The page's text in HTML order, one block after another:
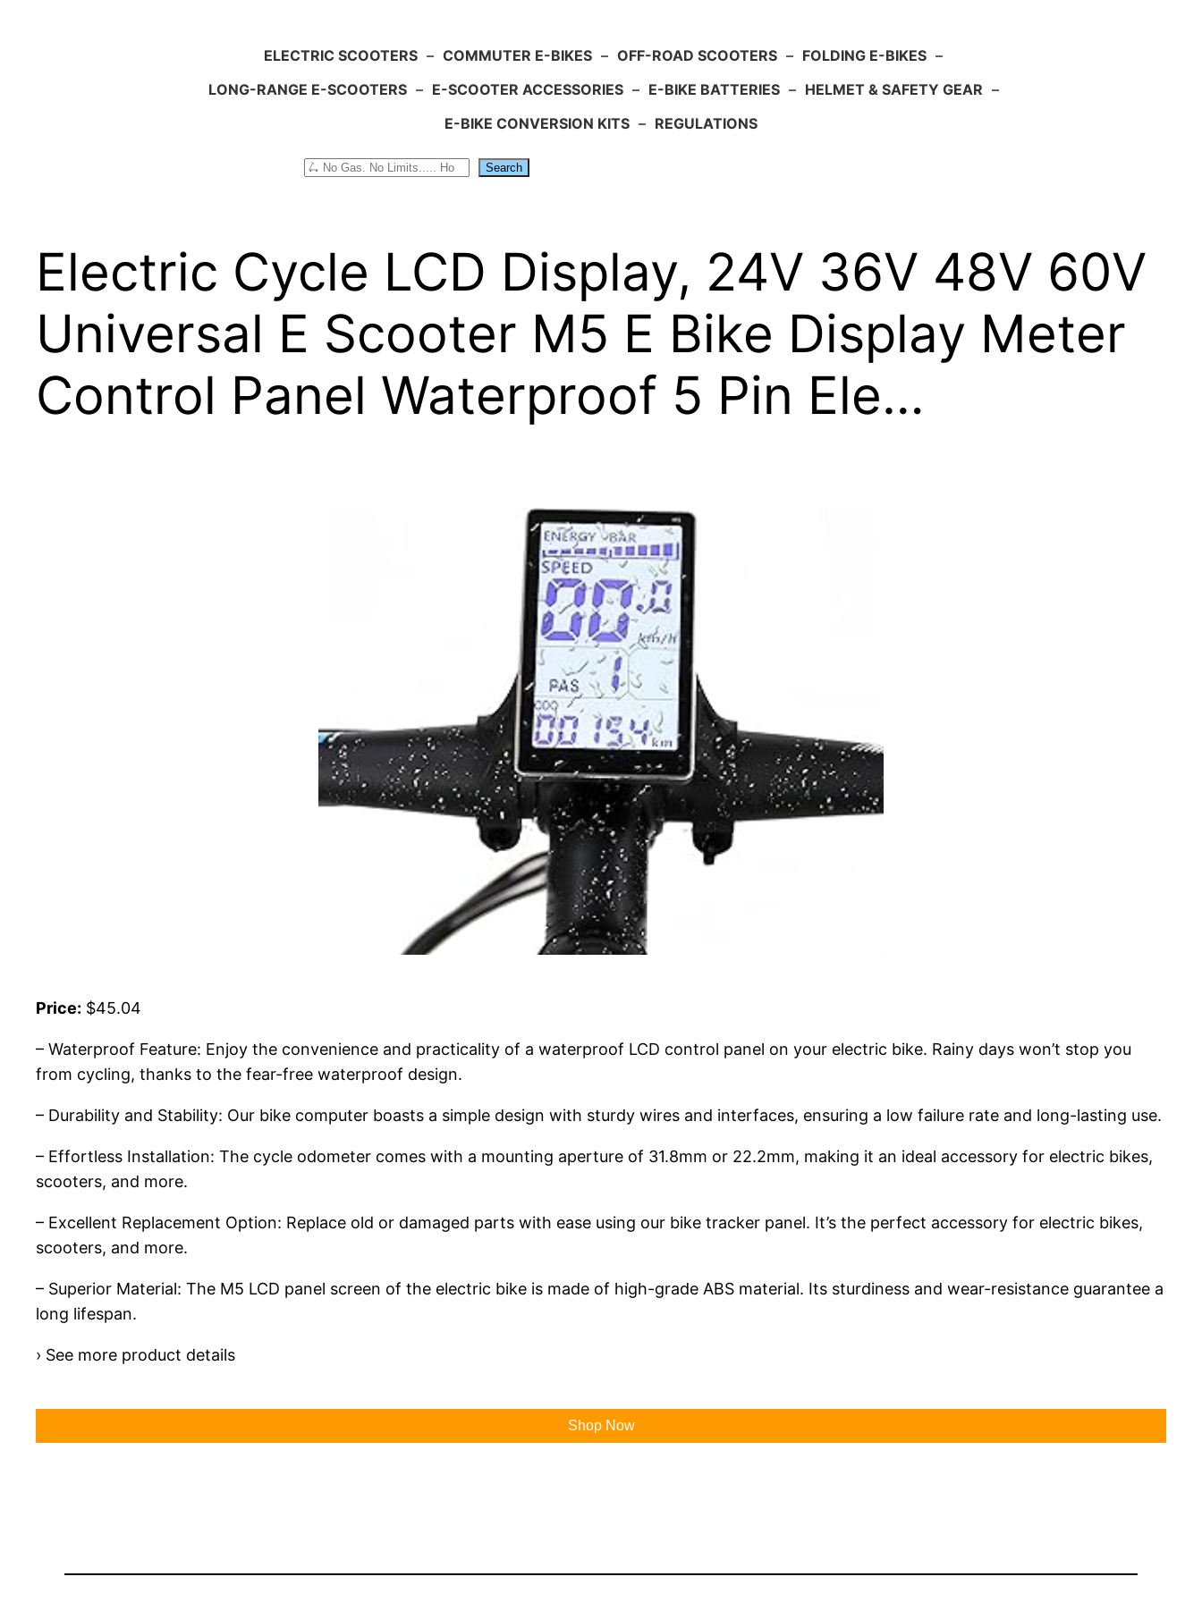
ELECTRIC SCOOTERS – COMMUTER E-BIKES – OFF-ROAD SCOOTERS – FOLDING E-BIKES –
LONG-RANGE E-SCOOTERS – E-SCOOTER ACCESSORIES – E-BIKE BATTERIES – HELMET & SAFETY GEAR –
E-BIKE CONVERSION KITS – REGULATIONS
Search
Electric Cycle LCD Display, 24V 36V 48V 60V
Universal E Scooter M5 E Bike Display Meter
Control Panel Waterproof 5 Pin Ele…
Price: $45.04
– Waterproof Feature: Enjoy the convenience and practicality of a waterproof LCD control panel on your electric bike. Rainy days won’t stop you
from cycling, thanks to the fear-free waterproof design.
– Durability and Stability: Our bike computer boasts a simple design with sturdy wires and interfaces, ensuring a low failure rate and long-lasting use.
– Effortless Installation: The cycle odometer comes with a mounting aperture of 31.8mm or 22.2mm, making it an ideal accessory for electric bikes,
scooters, and more.
– Excellent Replacement Option: Replace old or damaged parts with ease using our bike tracker panel. It’s the perfect accessory for electric bikes,
scooters, and more.
– Superior Material: The M5 LCD panel screen of the electric bike is made of high-grade ABS material. Its sturdiness and wear-resistance guarantee a
long lifespan.
› See more product details
Shop Now